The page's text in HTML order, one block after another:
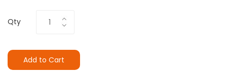
Qty
Add to Cart